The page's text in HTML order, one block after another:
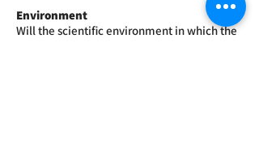
Environment
Will the scientific environment in which the